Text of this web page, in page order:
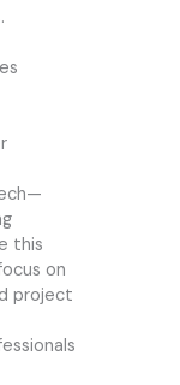
this
on
project